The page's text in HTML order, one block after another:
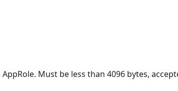
Must be less than 4096 bytes,